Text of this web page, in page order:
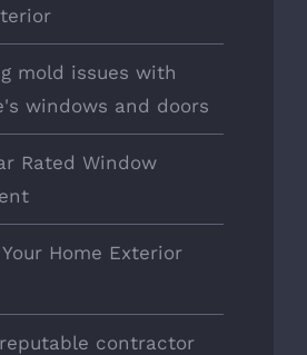
mold issues with
windows and doors
Rated Window
Home Exterior
contractor